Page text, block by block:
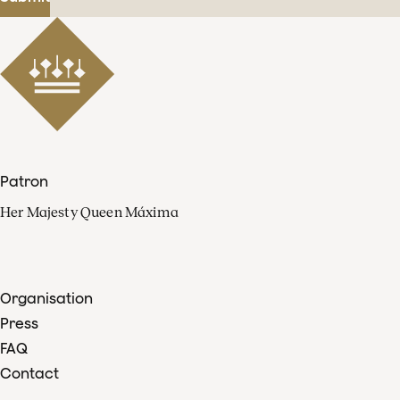
Patron
Her Majesty Queen Máxima
Organisation
Press
FAQ
Contact